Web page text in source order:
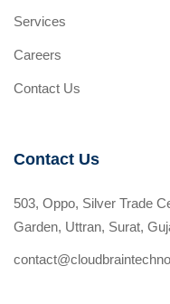
Services
Careers
Contact Us
Contact Us
503, Oppo, Silver Trade
Garden, Uttran, Surat,